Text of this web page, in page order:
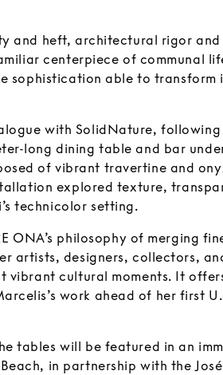
and heft, architectural rigor and
centerpiece of communal
sophistication able to transform
with SolidNature,
long dining table and bar
of vibrant travertine and
explored texture,
technicolor setting.
ONA’s philosophy of merging
artists, designers, collectors,
vibrant cultural moments. It
work ahead of her first
tables will be featured in an
in partnership with the